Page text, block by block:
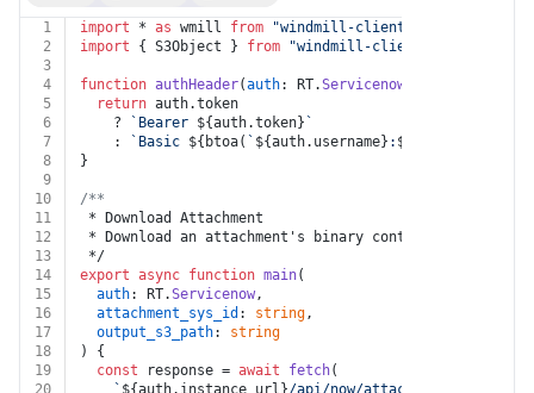
1 import * as wmill from
"windmill-client"
2
import { S3Object } from
"windmill-client"
3
4
function authHeader(auth: RT.Servicenow
5
return auth.token
6
    ?
`Bearer ${auth.token} `
7
    :
`Basic ${btoa( ` ${auth.username} : ${auth.password}
8
}
9
10
/**
11
* Download Attachment
12
* Download an attachment's binary content by its
13
*/
14
export async function main(
15
auth: RT.Servicenow,
16
attachment_sys_id : string,
17
output_s3_path: string
18
) {
19
const response = await fetch(
20
` ${auth.instance_url}/api/now/attachment/